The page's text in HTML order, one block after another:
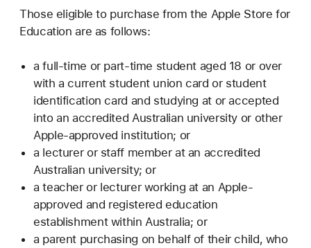
Those eligible to purchase from the Apple Store for
Education are as follows:
a full-time or part-time student aged 18 or over
with a current student union card or student
identification card and studying at or accepted
into an accredited Australian university or other
Apple-approved institution; or
a lecturer or staff member at an accredited
Australian university; or
a teacher or lecturer working at an Apple-
approved and registered education
establishment within Australia; or
a parent purchasing on behalf of their child, who